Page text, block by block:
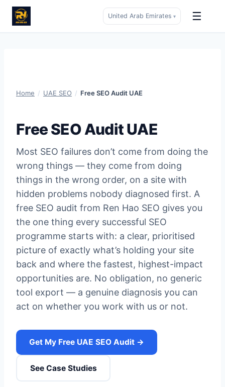
United Arab Emirates ▾ ☰
Home / UAE SEO / Free SEO Audit UAE
Free SEO Audit UAE
Most SEO failures don’t come from doing the
wrong things — they come from doing
things in the wrong order, on a site with
hidden problems nobody diagnosed first. A
free SEO audit from Ren Hao SEO gives you
the one thing every successful SEO
programme starts with: a clear, prioritised
picture of exactly what’s holding your site
back and where the fastest, highest-impact
opportunities are. No obligation, no generic
tool export — a genuine diagnosis you can
act on whether you work with us or not.
Get My Free UAE SEO Audit →
See Case Studies